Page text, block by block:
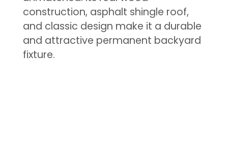
construction, asphalt shingle roof,
and classic design make it a durable
and attractive permanent backyard
fixture.